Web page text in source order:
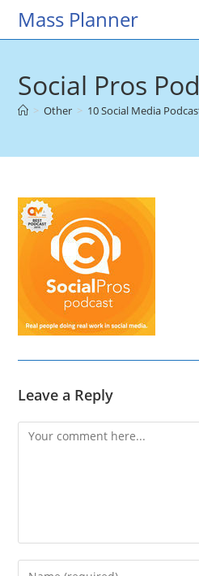
SkipMass Planner
Social Pros
> Other > 10 Social Media
Leave a Reply
Comment
Enter